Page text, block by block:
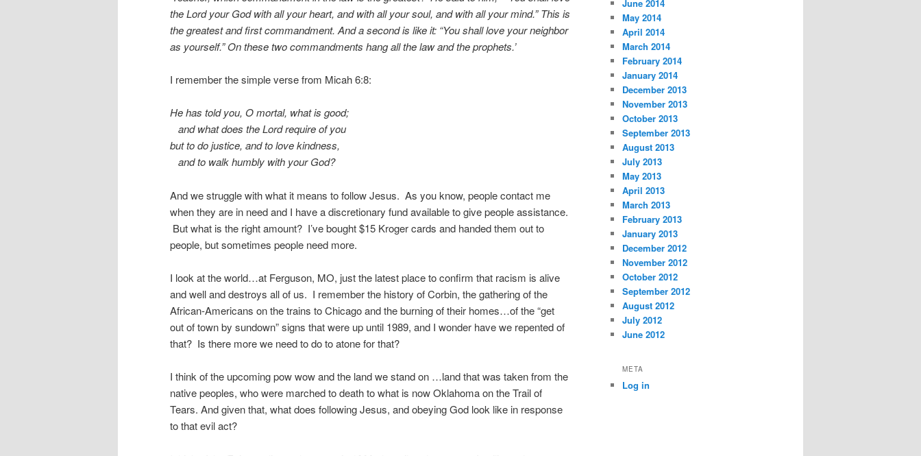
the Lord your God with all your heart, and with all your soul, and with all your mind.” This is
the greatest and first commandment. And a second is like it: “You shall love your neighbor
as yourself.” On these two commandments hang all the law and the prophets.’
I remember the simple verse from Micah 6:8:
He has told you, O mortal, what is good;
and what does the Lord require of you
but to do justice, and to love kindness,
and to walk humbly with your God?
And we struggle with what it means to follow Jesus. As you know, people contact me
when they are in need and I have a discretionary fund available to give people assistance.
But what is the right amount? I’ve bought $15 Kroger cards and handed them out to
people, but sometimes people need more.
I look at the world…at Ferguson, MO, just the latest place to confirm that racism is alive
and well and destroys all of us. I remember the history of Corbin, the gathering of the
African-Americans on the trains to Chicago and the burning of their homes…of the “get
out of town by sundown” signs that were up until 1989, and I wonder have we repented of
that? Is there more we need to do to atone for that?
I think of the upcoming pow wow and the land we stand on …land that was taken from the
native peoples, who were marched to death to what is now Oklahoma on the Trail of
Tears. And given that, what does following Jesus, and obeying God look like in response
to that evil act?
June 2014
May 2014
April 2014
March 2014
February 2014
January 2014
December 2013
November 2013
October 2013
September 2013
August 2013
July 2013
May 2013
April 2013
March 2013
February 2013
January 2013
December 2012
November 2012
October 2012
September 2012
August 2012
July 2012
June 2012
META
Log in